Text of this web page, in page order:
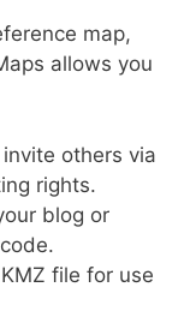
map,
allows you
others via
rights.
blog or
file for use